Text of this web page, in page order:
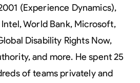
(Experience Dynamics),
World Bank, Microsoft,
Disability Rights Now,
and more. He spent 25
of teams privately and